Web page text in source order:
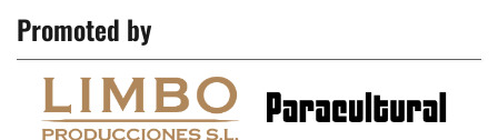
Promoted by